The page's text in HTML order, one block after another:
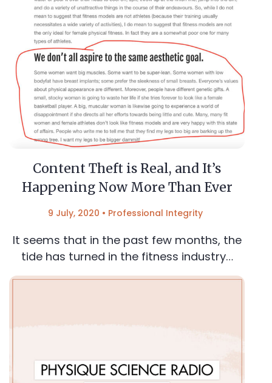
Content Theft is Real, and It’s
Happening Now More Than Ever
9 July, 2020 • Professional Integrity
It seems that in the past few months, the
tide has turned in the fitness industry…